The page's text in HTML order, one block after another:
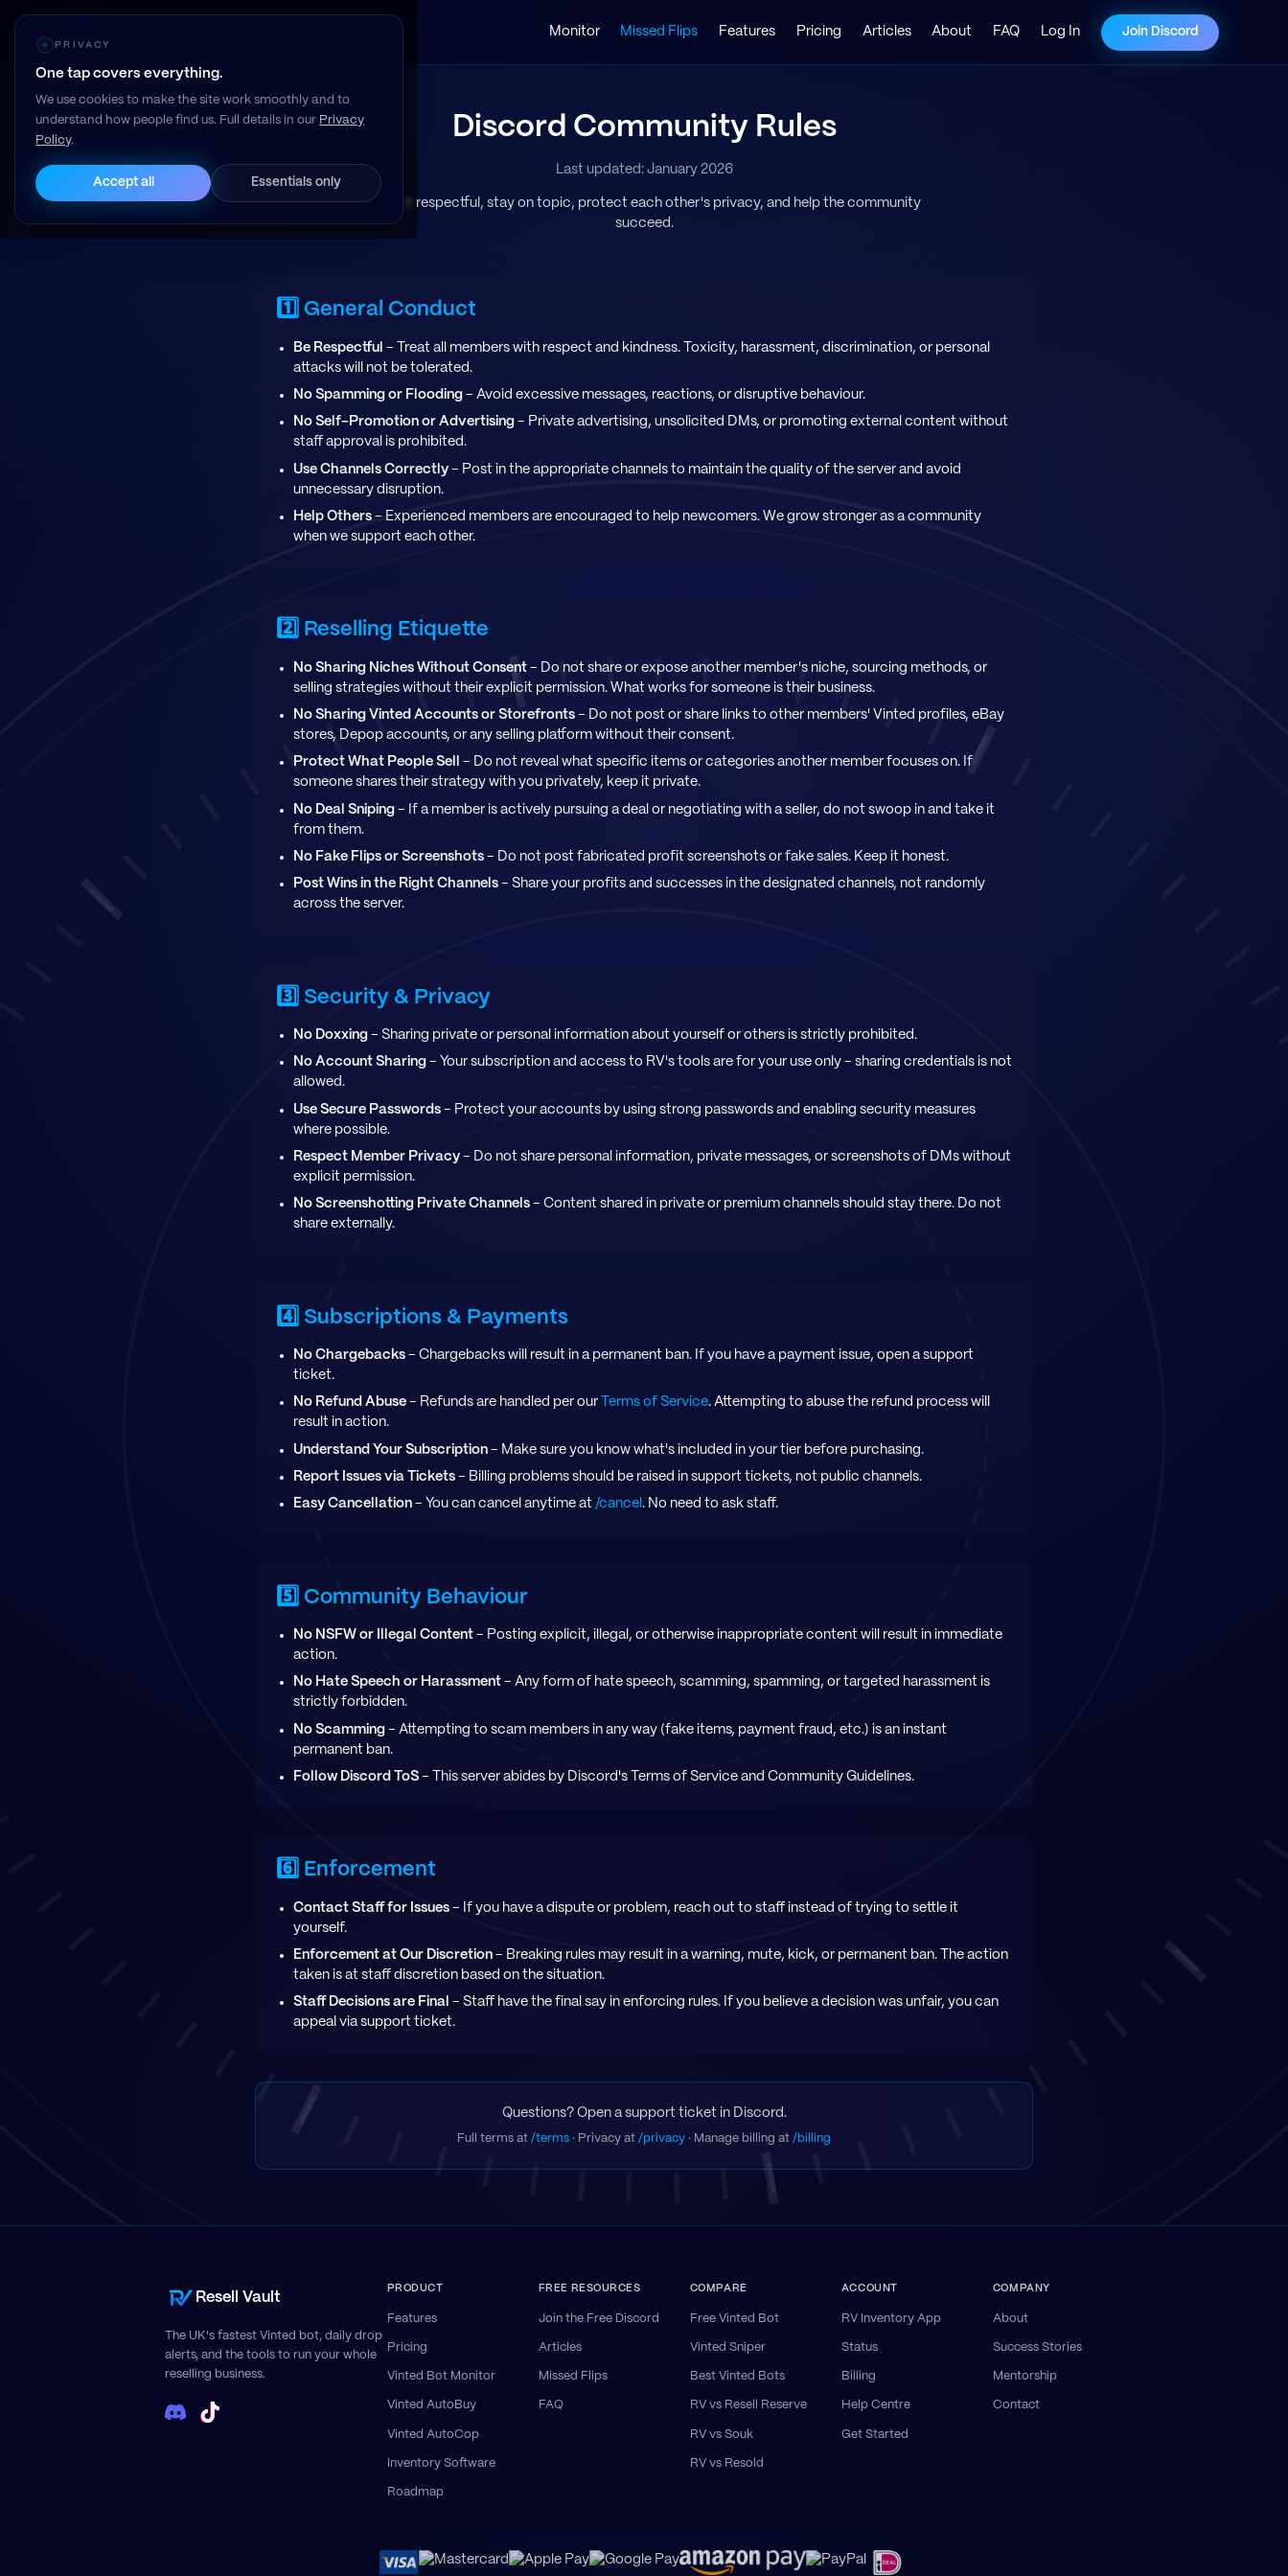
PRIVACY
One tap covers everything.
We use cookies to make the site work smoothly and to
understand how people find us. Full details in our Privacy
Policy.
Accept all Essentials only
Monitor Missed Flips Features Pricing Articles About FAQ Log In Join Discord
Discord Community Rules
Last updated: January 2026
Keep it respectful, stay on topic, protect each other's privacy, and help the community
succeed.
1️⃣ General Conduct
Be Respectful - Treat all members with respect and kindness. Toxicity, harassment, discrimination, or personal
attacks will not be tolerated.
No Spamming or Flooding- Avoid excessive messages, reactions, or disruptive behaviour.
No Self-Promotion or Advertising- Private advertising, unsolicited DMs, or promoting external content without
staff approval is prohibited.
Use Channels Correctly- Post in the appropriate channels to maintain the quality of the server and avoid
unnecessary disruption.
Help Others- Experienced members are encouraged to help newcomers. We grow stronger as a community
when we support each other.
2️⃣ Reselling Etiquette
No Sharing Niches Without Consent- Do not share or expose another member's niche, sourcing methods, or
selling strategies without their explicit permission. What works for someone is their business.
No Sharing Vinted Accounts or Storefronts- Do not post or share links to other members' Vinted profiles, eBay
stores, Depop accounts, or any selling platform without their consent.
Protect What People Sell
- Do not reveal what specific items or categories another member focuses on. If
someone shares their strategy with you privately, keep it private.
No Deal Sniping- If a member is actively pursuing a deal or negotiating with a seller, do not swoop in and take it
from them.
No Fake Flips or Screenshots- Do not post fabricated profit screenshots or fake sales. Keep it honest.
Post Wins in the Right Channels- Share your profits and successes in the designated channels, not randomly
across the server.
3️⃣ Security & Privacy
No Doxxing- Sharing private or personal information about yourself or others is strictly prohibited.
No Account Sharing- Your subscription and access to RV's tools are for your use only - sharing credentials is not
allowed.
Use Secure Passwords- Protect your accounts by using strong passwords and enabling security measures
where possible.
Respect Member Privacy- Do not share personal information, private messages, or screenshots of DMs without
explicit permission.
No Screenshotting Private Channels- Content shared in private or premium channels should stay there. Do not
share externally.
4️⃣ Subscriptions & Payments
No Chargebacks- Chargebacks will result in a permanent ban. If you have a payment issue, open a support
ticket.
No Refund Abuse- Refunds are handled per our Terms of Service. Attempting to abuse the refund process will
result in action.
Understand Your Subscription- Make sure you know what's included in your tier before purchasing.
Report Issues via Tickets- Billing problems should be raised in support tickets, not public channels.
Easy Cancellation- You can cancel anytime at /cancel . No need to ask staff.
5️⃣ Community Behaviour
No NSFW or Illegal Content- Posting explicit, illegal, or otherwise inappropriate content will result in immediate
action.
No Hate Speech or Harassment- Any form of hate speech, scamming, spamming, or targeted harassment is
strictly forbidden.
No Scamming- Attempting to scam members in any way (fake items, payment fraud, etc.) is an instant
permanent ban.
Follow Discord ToS- This server abides by Discord's Terms of Service and Community Guidelines.
6️⃣ Enforcement
Contact Staff for Issues- If you have a dispute or problem, reach out to staff instead of trying to settle it
yourself.
Enforcement at Our Discretion- Breaking rules may result in a warning, mute, kick, or permanent ban. The action
taken is at staff discretion based on the situation.
Staff Decisions are Final - Staff have the final say in enforcing rules. If you believe a decision was unfair, you can
appeal via support ticket.
Questions? Open a support ticket in Discord.
Full terms at /terms · Privacy at /privacy · Manage billing at /billing
Resell Vault
The UK's fastest Vinted bot, daily drop
alerts, and the tools to run your whole
reselling business.
PRODUCT
Features
Pricing
Vinted Bot Monitor
Vinted AutoBuy
Vinted AutoCop
Inventory Software
Roadmap
FREE RESOURCES
Join the Free Discord
Articles
Missed Flips
FAQ
COMPARE
Free Vinted Bot
Vinted Sniper
Best Vinted Bots
RV vs Resell Reserve
RV vs Souk
RV vs Resold
ACCOUNT
RV Inventory App
Status
Billing
Help Centre
Get Started
COMPANY
About
Success Stories
Mentorship
Contact